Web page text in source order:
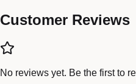
Customer Reviews
No reviews yet. Be the first to